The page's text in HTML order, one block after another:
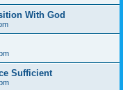
With God
Sufficient